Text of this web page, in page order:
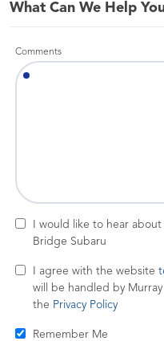
What Can We Help
Comments
I would like to hear
Bridge Subaru
I agree with the website
will be handled by
the Privacy Policy
Remember Me